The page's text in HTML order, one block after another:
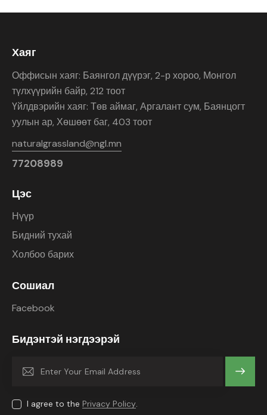
Хаяг
Оффисын хаяг: Баянгол дүүрэг, 2-р хороо, Монгол
түлхүүрийн байр, 212 тоот
Үйлдвэрийн хаяг: Төв аймаг, Аргалант сум, Баянцогт
уулын ар, Хөшөөт баг, 403 тоот
naturalgrassland@ngl.mn
77208989
Цэс
Нүүр
Бидний тухай
Холбоо барих
Сошиал
Facebook
Бидэнтэй нэгдээрэй
Subscrib
I agree to the Privacy Policy.